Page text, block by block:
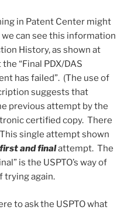
in Patent Center might
can see this information
History, as shown at
“Final PDX/DAS
has failed”. (The use of
suggests that
previous attempt by the
certified copy. There
single attempt shown
first and finalattempt. The
is the USPTO’s way of
trying again.
to ask the USPTO what